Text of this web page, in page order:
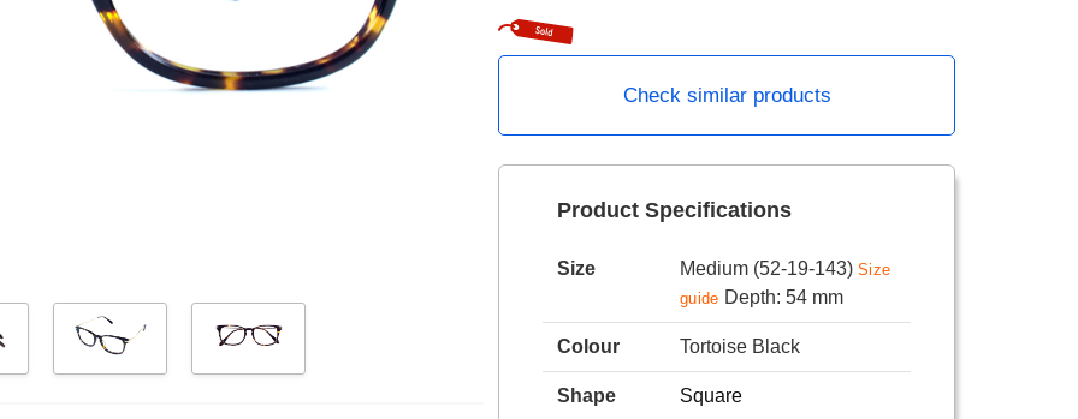
Check similar products
Product Specifications
Size Medium (52-19-143) Size
guide Depth: 54 mm
Colour Tortoise Black
Shape Square